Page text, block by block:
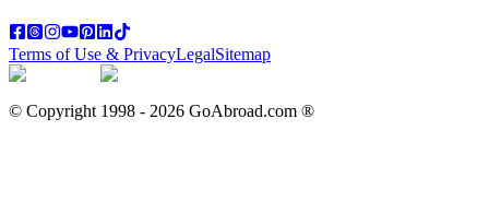
Terms of Use & PrivacyLegalSitemap
© Copyright 1998 - 2026 GoAbroad.com ®